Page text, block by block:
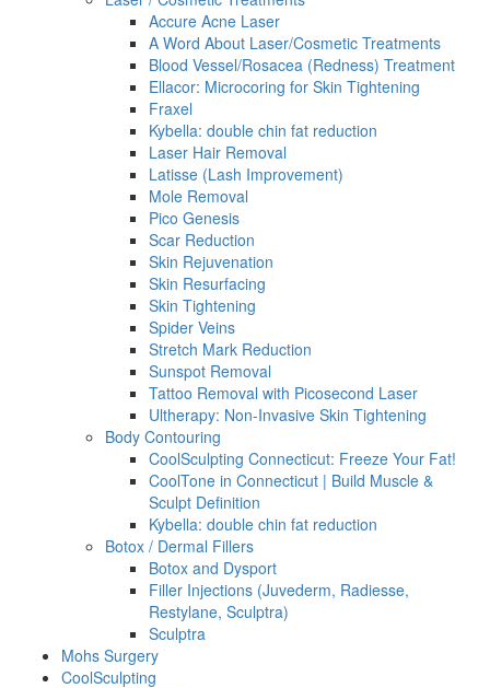
Accure Acne Laser
A Word About Laser/Cosmetic Treatments
Blood Vessel/Rosacea (Redness) Treatment
Ellacor: Microcoring for Skin Tightening
Fraxel
Kybella: double chin fat reduction
Laser Hair Removal
Latisse (Lash Improvement)
Mole Removal
Pico Genesis
Scar Reduction
Skin Rejuvenation
Skin Resurfacing
Skin Tightening
Spider Veins
Stretch Mark Reduction
Sunspot Removal
Tattoo Removal with Picosecond Laser
Ultherapy: Non-Invasive Skin Tightening
Body Contouring
CoolSculpting Connecticut: Freeze Your Fat!
CoolTone in Connecticut | Build Muscle &
Sculpt Definition
Kybella: double chin fat reduction
Botox / Dermal Fillers
Botox and Dysport
Filler Injections (Juvederm, Radiesse,
Restylane, Sculptra)
Sculptra
Mohs Surgery
CoolSculpting